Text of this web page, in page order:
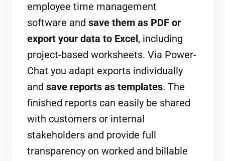
employee time management
software and save them as PDF or
export your data to Excel, including
project-based worksheets. Via Power-
Chat you adapt exports individually
and save reports as templates. The
finished reports can easily be shared
with customers or internal
stakeholders and provide full
transparency on worked and billable